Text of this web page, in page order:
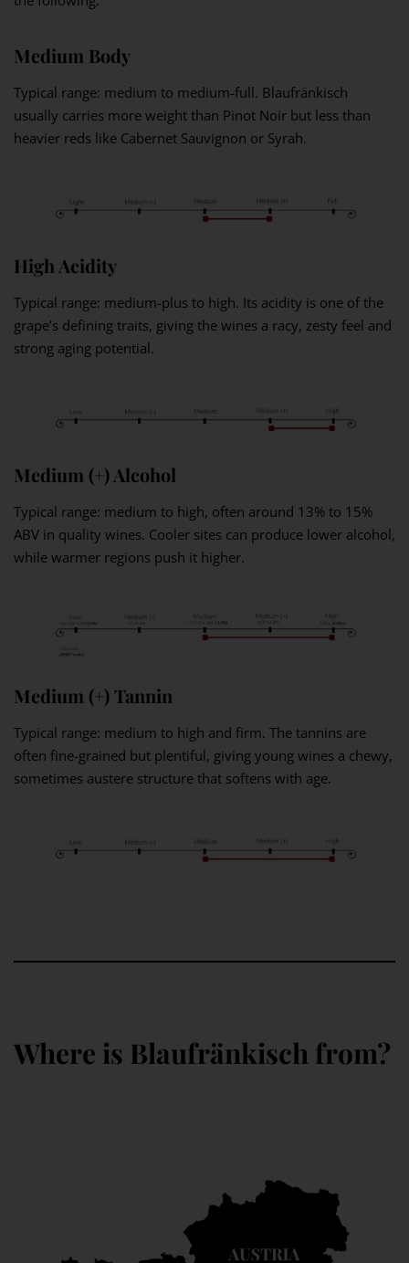
Medium Body
Typical range: medium to medium-full. Blaufränkisch
usually carries more weight than Pinot Noir but less than
heavier reds like Cabernet Sauvignon or Syrah.
High Acidity
Typical range: medium-plus to high. Its acidity is one of the
grape’s defining traits, giving the wines a racy, zesty feel and
strong aging potential.
Medium (+) Alcohol
Typical range: medium to high, often around 13% to 15%
ABV in quality wines. Cooler sites can produce lower alcohol,
while warmer regions push it higher.
Medium (+) Tannin
Typical range: medium to high and firm. The tannins are
often fine-grained but plentiful, giving young wines a chewy,
sometimes austere structure that softens with age.
Where is Blaufränkisch from?